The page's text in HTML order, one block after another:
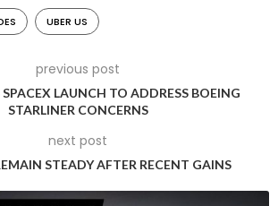
to the previous quarter, facilitated
and food delivery services, as well as
for freight services.
10.70 billion in the second quarter ending
increased by 19 per cent to USD
exceeded analysts’ expectations of
UBER US
previous post
SPACEX LAUNCH TO ADDRESS BOEING
STARLINER CONCERNS
next post
STEADY AFTER RECENT GAINS